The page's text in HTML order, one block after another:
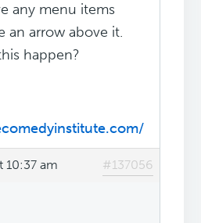
any menu items
an arrow above it.
happen?
10:37 am #137056